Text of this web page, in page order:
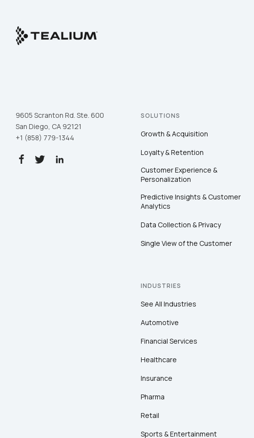
9605 Scranton Rd. Ste. 600
San Diego, CA 92121
+1 (858) 779-1344
SOLUTIONS
Growth & Acquisition
Loyalty & Retention
Customer Experience &
Personalization
Predictive Insights & Customer
Analytics
Data Collection & Privacy
Single View of the Customer
INDUSTRIES
See All Industries
Automotive
Financial Services
Healthcare
Insurance
Pharma
Retail
Sports & Entertainment